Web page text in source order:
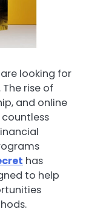
looking for
rise of
and online
has
to help